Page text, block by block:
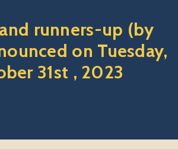
runners-up (by
on Tuesday,
31st , 2023